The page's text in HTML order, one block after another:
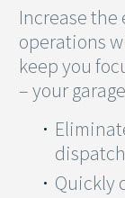
Increase
operations
keep you
– your
Quickly